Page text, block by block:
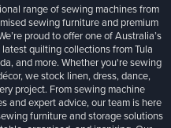
range of sewing machines from
sewing furniture and premium
proud to offer one of Australia’s
quilting collections from Tula
and more. Whether you're sewing
we stock linen, dress, dance,
project. From sewing machine
and expert advice, our team is here
furniture and storage solutions